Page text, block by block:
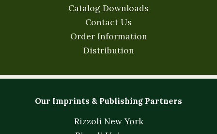
Catalog Downloads
Contact Us
Order Information
Distribution
Our Imprints & Publishing Partners
Rizzoli New York